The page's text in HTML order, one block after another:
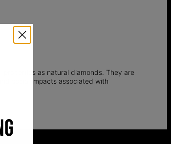
as natural diamonds. They are
social impacts associated with